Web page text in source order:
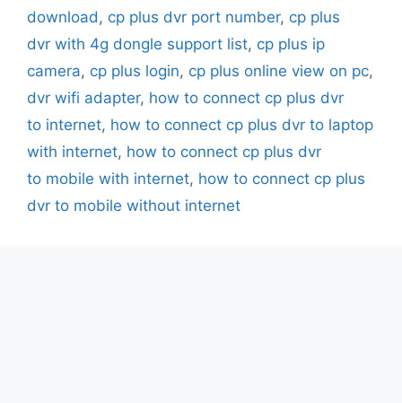
download , cp plus dvr port number, cp plus
dvr with 4g dongle support list, cp plus ip
camera, cp plus login, cp plus online view on pc,
dvr wifi adapter, how to connect cp plus dvr
to internet, how to connect cp plus dvr to laptop
with internet, how to connect cp plus dvr
to mobile with internet, how to connect cp plus
dvr to mobile without internet